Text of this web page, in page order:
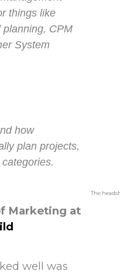
things like
CPM
System
how
plan projects,
Marketing at
well was